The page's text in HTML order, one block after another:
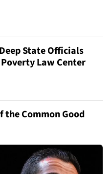
State Officials
Law Center
the Common Good